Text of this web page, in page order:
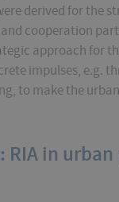
derived for the
cooperation
approach for
impulses, e.g.
to make the
in